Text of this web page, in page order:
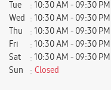
Samsung Experience Stores in
Samsung Experience Stores in
Get Direction To